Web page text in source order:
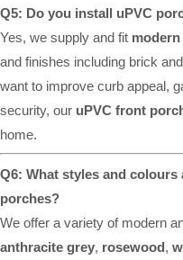
Q5: Do you install uPVC
Yes, we supply and fit
and finishes including brick
want to improve curb appeal,
security, our uPVC front
home.
Q6: What styles and colours
porches?
We offer a variety of modern
anthracite grey, rosewood,